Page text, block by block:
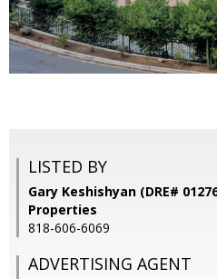
LISTED BY
Gary Keshishyan (DRE#
Properties
818-606-6069
ADVERTISING AGENT